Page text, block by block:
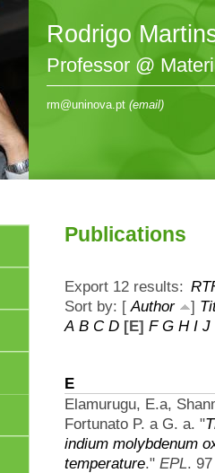
Rodrigo
Professor @
rm@uninova.pt (email)
Publications
Export 12 results:
Sort by: [Author ]
A B C D [E] F G H I J
E
Elamurugu, E.a,
Fortunato P. a G. a. "
indium molybdenum
temperature." EPL.